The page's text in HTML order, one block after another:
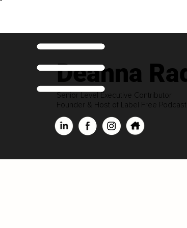
Deanna
Senior Level Executive Contributor
Founder & Host of Label Free Podcast